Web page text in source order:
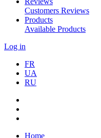
Customers Reviews
Products
Available Products
Log in
FR
UA
RU
Home